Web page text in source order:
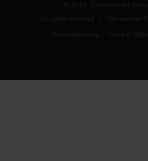
© 2019 Ceramica del
All rights reserved
Vat number
Whistleblowing
Code of Ethics